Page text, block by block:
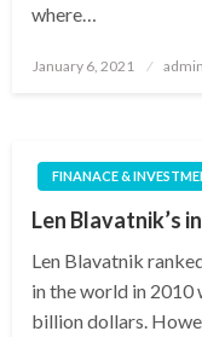
where…
Posted
January 6, 2021 admin
FINANACE &
Len Blavatnik’s
Len Blavatnik
in the world in 2010
billion dollars.